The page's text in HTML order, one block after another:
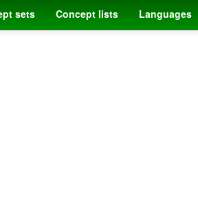
sets Concept lists Languages